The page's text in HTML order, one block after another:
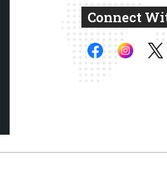
Connect